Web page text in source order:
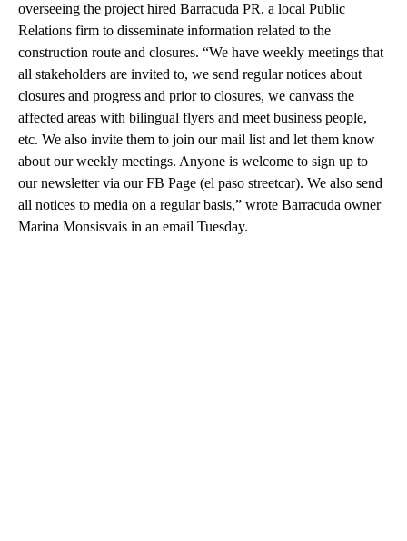
overseeing the project hired Barracuda PR, a local Public
Relations firm to disseminate information related to the
construction route and closures. “We have weekly meetings that
all stakeholders are invited to, we send regular notices about
closures and progress and prior to closures, we canvass the
affected areas with bilingual flyers and meet business people,
etc. We also invite them to join our mail list and let them know
about our weekly meetings. Anyone is welcome to sign up to
our newsletter via our FB Page (el paso streetcar). We also send
all notices to media on a regular basis,” wrote Barracuda owner
Marina Monsisvais in an email Tuesday.